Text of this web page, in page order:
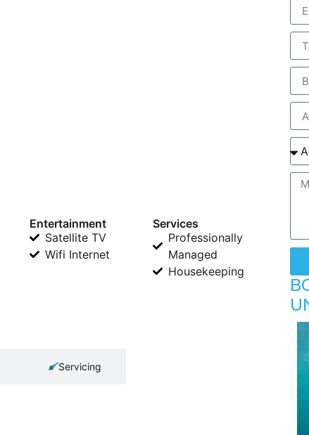
Entertainment
Satellite TV
Wifi Internet
Services
Professionally
Managed
Housekeeping
Servicing